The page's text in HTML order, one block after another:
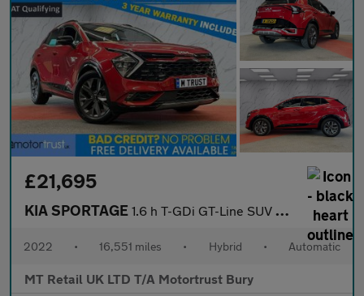
£21,695
KIA SPORTAGE 1.6 h T-GDi GT-Line SUV 5dr Petrol Hybrid Auto Euro 6 (s/s) (226
2022 • 16,551 miles • Hybrid • Automatic
MT Retail UK LTD T/A Motortrust Bury